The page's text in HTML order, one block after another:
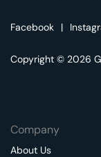
Facebook |
Copyright © 2026
Company
About Us